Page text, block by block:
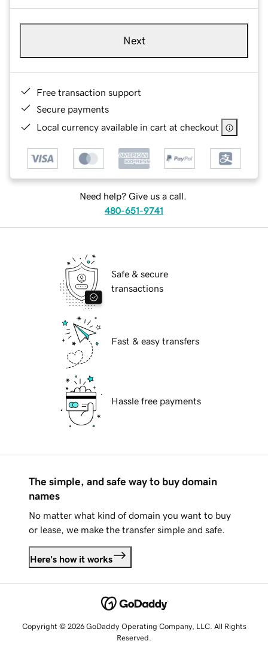
Next
Free transaction support
Secure payments
Local currency available in cart at checkout
Need help? Give us a call.
480-651-9741
Safe & secure
transactions
Fast & easy transfers
Hassle free payments
The simple, and safe way to buy domain
names
No matter what kind of domain you want to buy
or lease, we make the transfer simple and safe.
Here's how it works
Copyright © 2026 GoDaddy Operating Company, LLC. All Rights
Reserved.